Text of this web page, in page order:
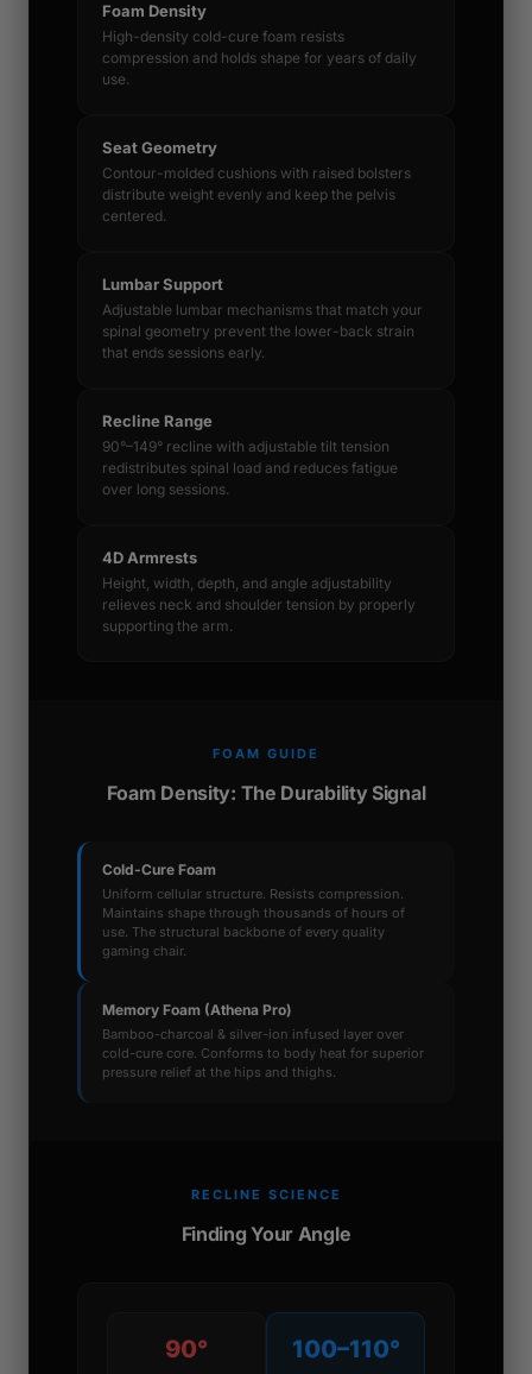
Foam Density
High-density cold-cure foam resists
compression and holds shape for years of daily
use.
Seat Geometry
Contour-molded cushions with raised bolsters
distribute weight evenly and keep the pelvis
centered.
Lumbar Support
Adjustable lumbar mechanisms that match your
spinal geometry prevent the lower-back strain
that ends sessions early.
Recline Range
90°–149° recline with adjustable tilt tension
redistributes spinal load and reduces fatigue
over long sessions.
4D Armrests
Height, width, depth, and angle adjustability
relieves neck and shoulder tension by properly
supporting the arm.
FOAM GUIDE
Foam Density: The Durability Signal
Cold-Cure Foam
Uniform cellular structure. Resists compression.
Maintains shape through thousands of hours of
use. The structural backbone of every quality
gaming chair.
Memory Foam (Athena Pro)
Bamboo-charcoal & silver-ion infused layer over
cold-cure core. Conforms to body heat for superior
pressure relief at the hips and thighs.
RECLINE SCIENCE
Finding Your Angle
90° 100–110°